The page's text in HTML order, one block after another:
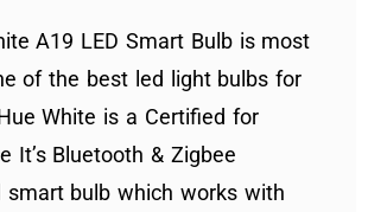
A19 LED Smart Bulb is most
of the best led light bulbs for
White is a Certified for
It’s Bluetooth & Zigbee
smart bulb which works with